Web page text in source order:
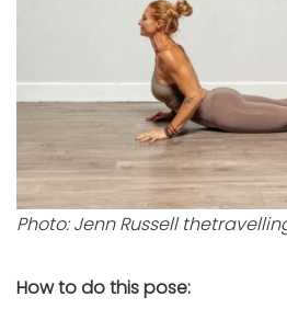
Photo: Jenn Russell
How to do this pose: